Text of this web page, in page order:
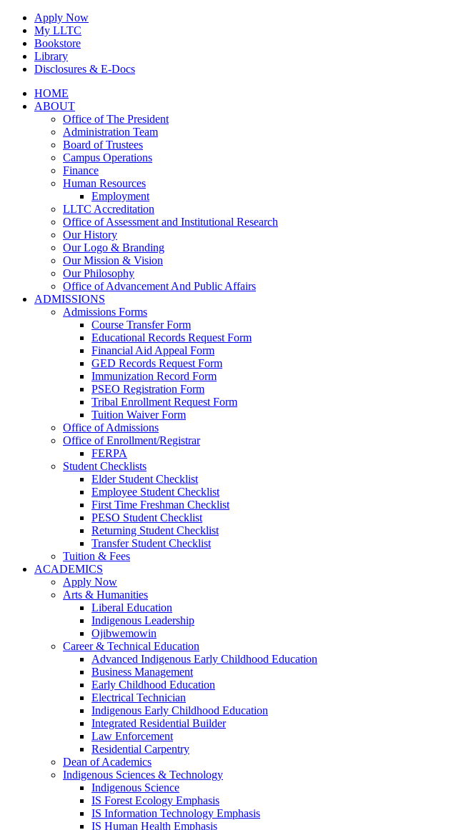
Skip
content
Apply Now
My LLTC
Bookstore
Library
Disclosures & E-Docs
Facebook
Instagram
LinkedInHOME
ABOUT
Office of The President
Administration Team
Board of Trustees
Campus Operations
Finance
Human Resources
Employment
LLTC Accreditation
Office of Assessment and Institutional Research
Our History
Our Logo & Branding
Our Mission & Vision
Our Philosophy
Office of Advancement And Public Affairs
ADMISSIONS
Admissions Forms
Course Transfer Form
Educational Records Request Form
Financial Aid Appeal Form
GED Records Request Form
Immunization Record Form
PSEO Registration Form
Tribal Enrollment Request Form
Tuition Waiver Form
Office of Admissions
Office of Enrollment/Registrar
FERPA
Student Checklists
Elder Student Checklist
Employee Student Checklist
First Time Freshman Checklist
PESO Student Checklist
Returning Student Checklist
Transfer Student Checklist
Tuition & Fees
ACADEMICS
Apply Now
Arts & Humanities
Liberal Education
Indigenous Leadership
Ojibwemowin
Career & Technical Education
Advanced Indigenous Early Childhood Education
Business Management
Early Childhood Education
Electrical Technician
Indigenous Early Childhood Education
Integrated Residential Builder
Law Enforcement
Residential Carpentry
Dean of Academics
Indigenous Sciences & Technology
Indigenous Science
IS Forest Ecology Emphasis
IS Information Technology Emphasis
IS Human Health Emphasis